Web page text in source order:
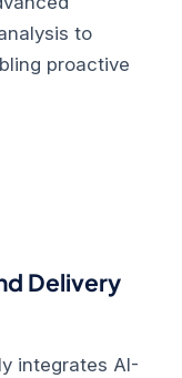
to
proactive
Delivery
integrates AI-